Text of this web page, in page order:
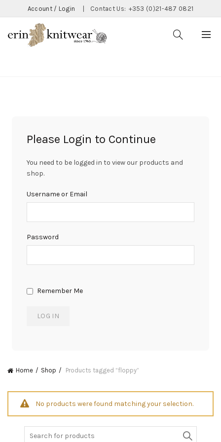
Account / Login Contact Us: +353 (0)21-487 0821
Please Login to Continue
You need to be logged in to view our products and
shop.
Username or Email
Password
Remember Me
Home Shop Products tagged “floppy”
No products were found matching your selection.